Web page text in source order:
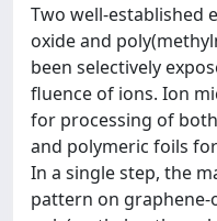
Two well-established
oxide and
been selectively
fluence of ions. Ion
for processing of
and polymeric foils
In a single step, the
pattern on graphene-